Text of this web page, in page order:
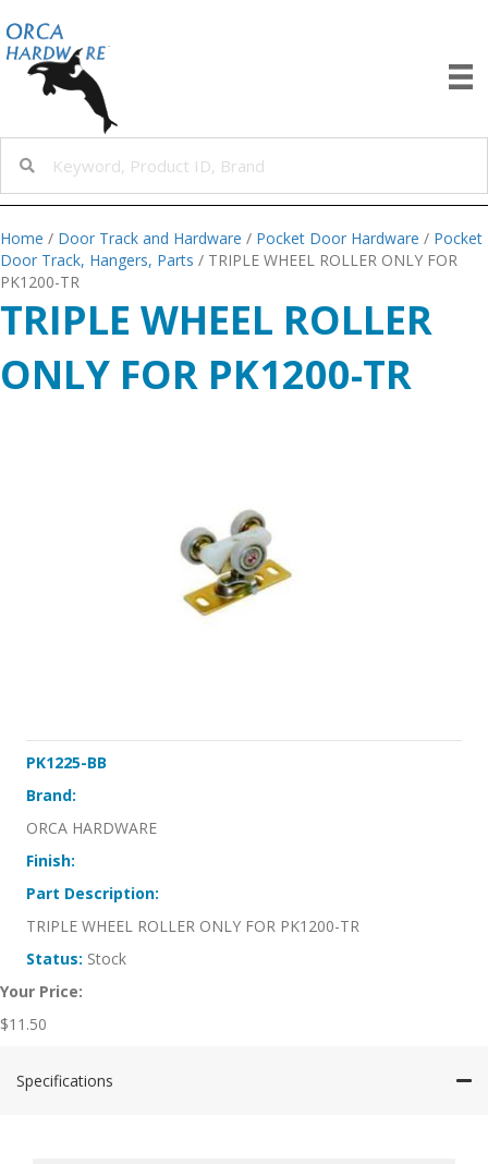
Home / Door Track and Hardware / Pocket Door Hardware / Pocket
Door Track, Hangers, Parts / TRIPLE WHEEL ROLLER ONLY FOR
PK1200-TR
TRIPLE WHEEL ROLLER
ONLY FOR PK1200-TR
PK1225-BB
Brand:
ORCA HARDWARE
Finish:
Part Description:
TRIPLE WHEEL ROLLER ONLY FOR PK1200-TR
Status: Stock
Your Price:
$11.50
Specifications